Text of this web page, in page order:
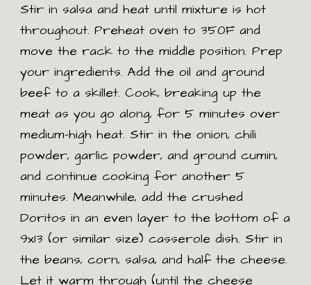
Stir in salsa and heat until mixture is hot
throughout. Preheat oven to 350F and
move the rack to the middle position. Prep
your ingredients. Add the oil and ground
beef to a skillet. Cook, breaking up the
meat as you go along, for 5 minutes over
medium-high heat. Stir in the onion, chili
powder, garlic powder, and ground cumin,
and continue cooking for another 5
minutes. Meanwhile, add the crushed
Doritos in an even layer to the bottom of a
9x13 (or similar size) casserole dish. Stir in
the beans, corn, salsa, and half the cheese.
Let it warm through (until the cheese